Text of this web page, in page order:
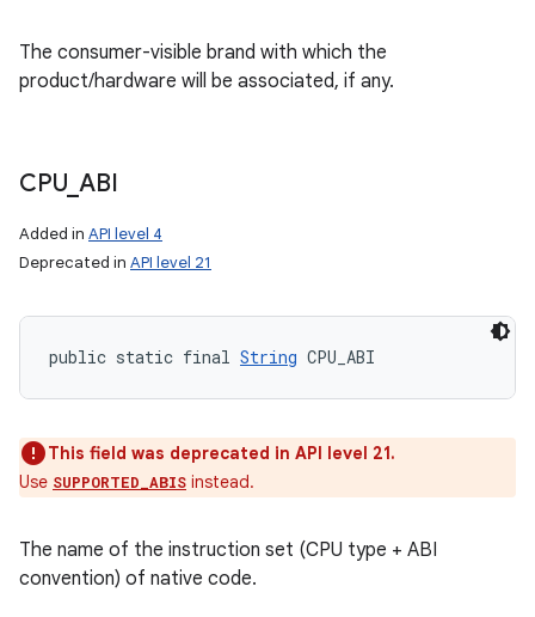
The consumer-visible brand with which the
product/hardware will be associated, if any.
CPU ABI
Added in API level 4
Deprecated in API level 21
public static final String CPU_ABI
This field was deprecated in API level 21.
Use SUPPORTED_ABIS instead.
The name of the instruction set (CPU type + ABI
convention) of native code.